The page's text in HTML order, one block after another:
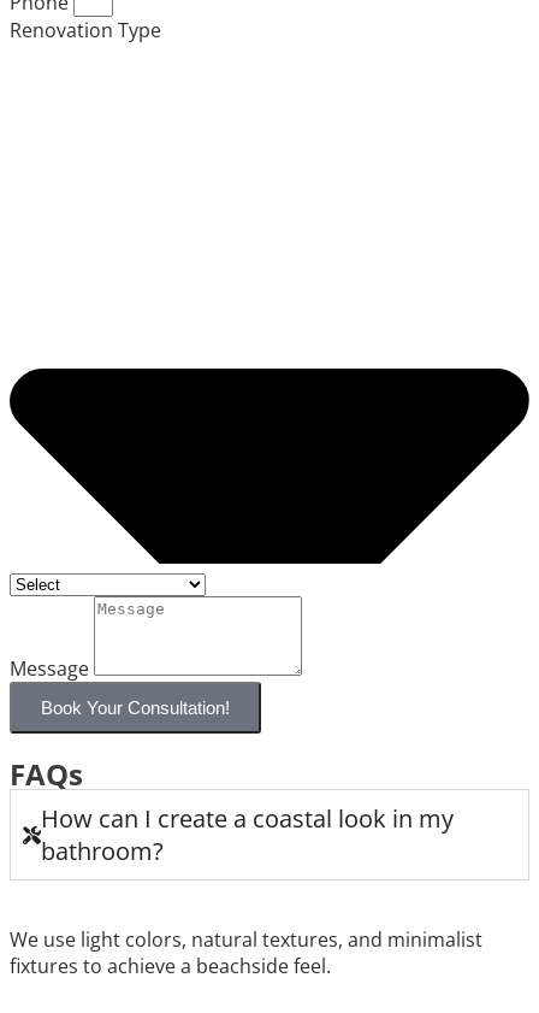
Renovation Type
Message
Book Your Consultation!
FAQs
How can I create a coastal look in my
bathroom?
We use light colors, natural textures, and minimalist
fixtures to achieve a beachside feel.